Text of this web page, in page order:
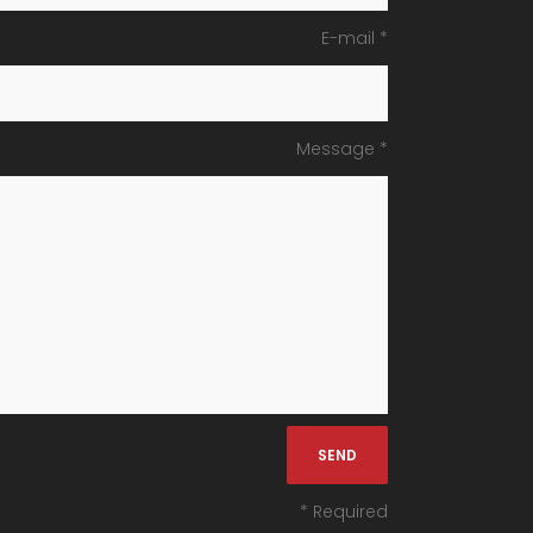
E-mail *
Message *
* Required